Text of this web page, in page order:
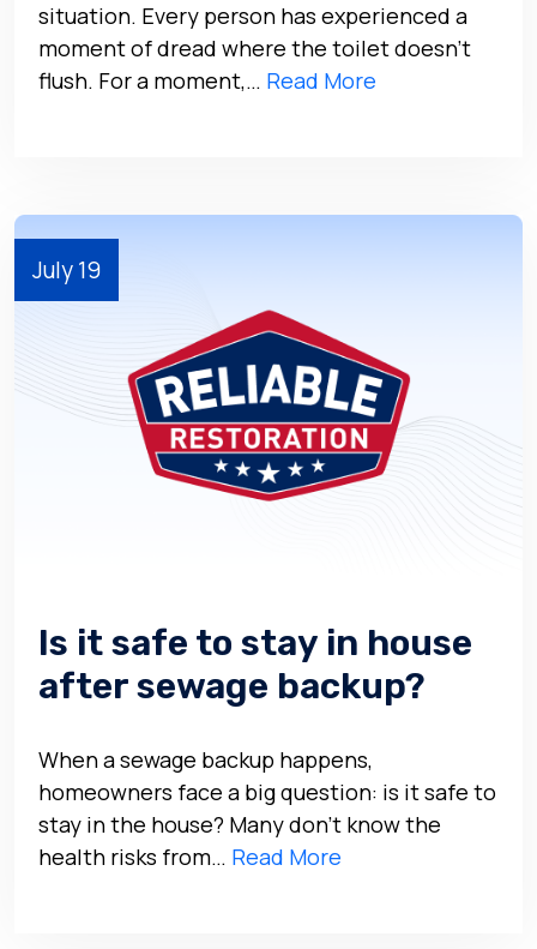
situation. Every person has experienced a
moment of dread where the toilet doesn’t
flush. For a moment,… Read More
July 19
Is it safe to stay in house
after sewage backup?
When a sewage backup happens,
homeowners face a big question: is it safe to
stay in the house? Many don’t know the
health risks from… Read More